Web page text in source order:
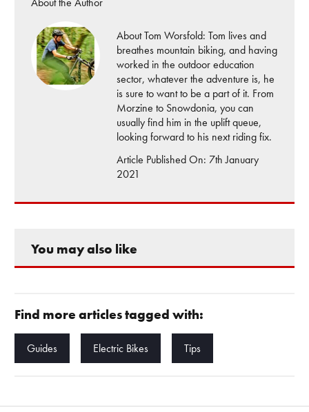
About Tom Worsfold: Tom lives and
breathes mountain biking, and having
worked in the outdoor education
sector, whatever the adventure is, he
is sure to want to be a part of it. From
Morzine to Snowdonia, you can
usually find him in the uplift queue,
looking forward to his next riding fix.
Article Published On: 7th January
2021
You may also like
Find more articles tagged with:
Guides Electric Bikes Tips